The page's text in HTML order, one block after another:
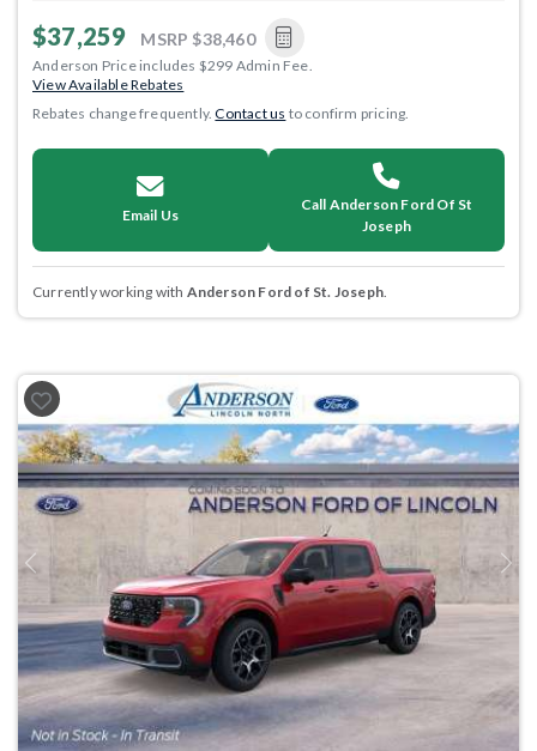
$37,259 MSRP $38,460
Anderson Price includes $299 Admin Fee.
View Available Rebates
Rebates change frequently.Contact us to confirm pricing.
Email Us
Call Anderson Ford Of St
Joseph
Currently working with Anderson Ford of St. Joseph.
Previous Next